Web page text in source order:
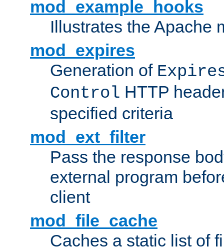
mod_example_hooks
Illustrates the Apache
mod_expires
Generation of
Control HTTP
specified criteria
mod_ext_filter
Pass the response
external program
client
mod_file_cache
Caches a static list of